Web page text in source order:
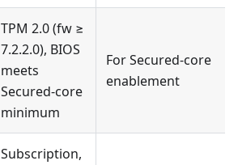
TPM 2.0 (fw ≥
7.2.2.0), BIOS
meets
Secured-core
minimum
For Secured-core
enablement
Subscription,